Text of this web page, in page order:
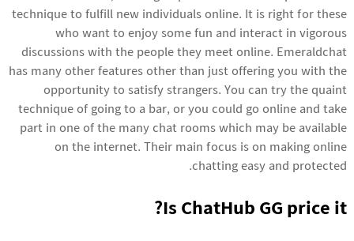
technique to fulfill new individuals online. It is right for these
who want to enjoy some fun and interact in vigorous
discussions with the people they meet online. Emeraldchat
has many other features other than just offering you with the
opportunity to satisfy strangers. You can try the quaint
technique of going to a bar, or you could go online and take
part in one of the many chat rooms which may be available
on the internet. Their main focus is on making online
chatting easy and protected.
Is ChatHub GG price it?